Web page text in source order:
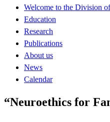
Welcome to the Division
Education
Research
Publications
About us
News
Calendar
“Neuroethics for